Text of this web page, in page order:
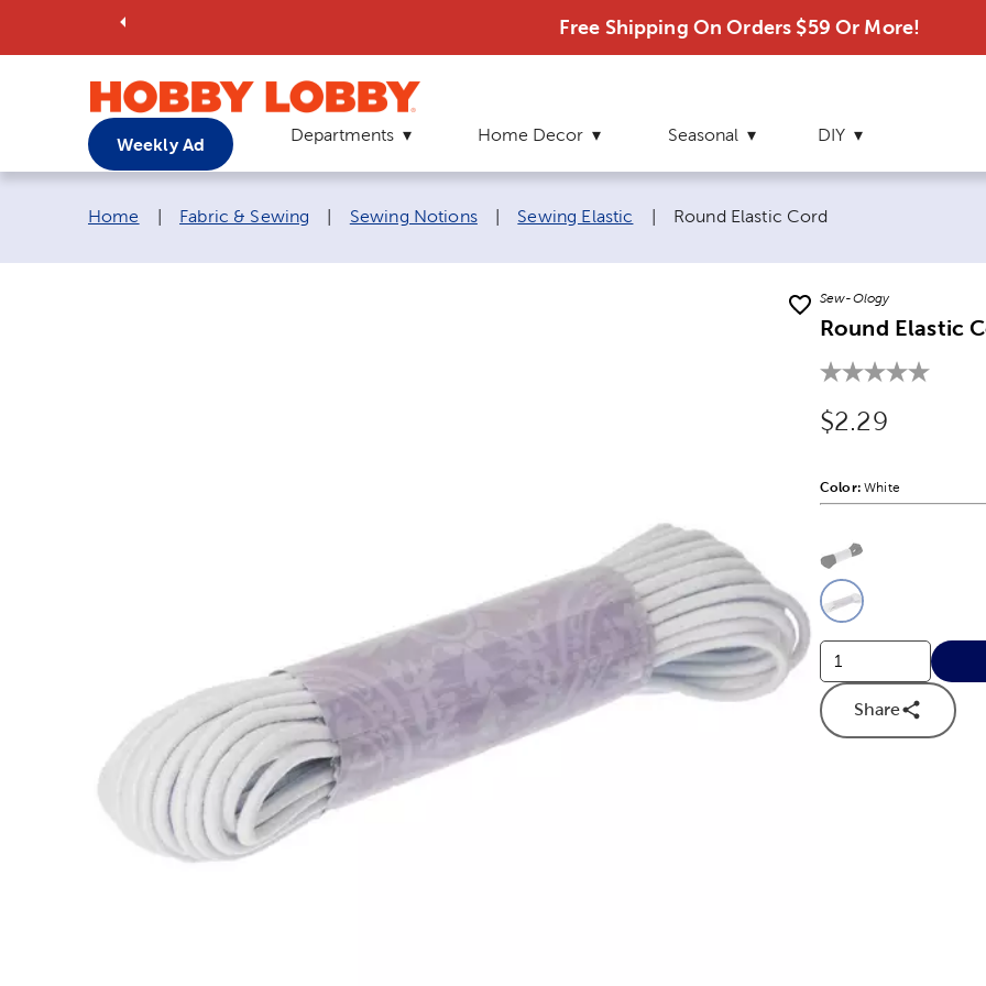
Free Shipping On Orders $59 Or More!
Weekly Ad Departments Home Decor Seasonal DIY
Breadcrumb navigation links:
Home Fabric & Sewing Sewing Notions Sewing Elastic Current page:
Round Elastic Cord
Sew-Ology
Round Elastic
Original Price:
$2.29
Color: Product Color
White
Share